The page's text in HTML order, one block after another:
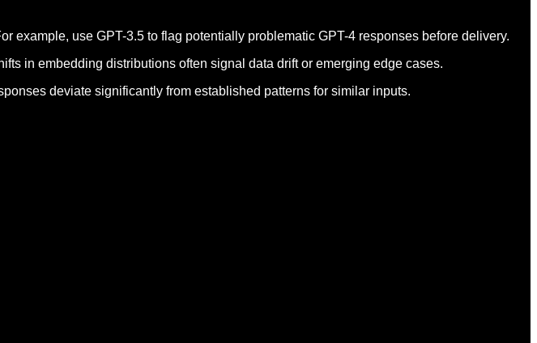
example, use GPT-3.5 to flag potentially problematic GPT-4 responses before delivery.
in embedding distributions often signal data drift or emerging edge cases.
deviate significantly from established patterns for similar inputs.